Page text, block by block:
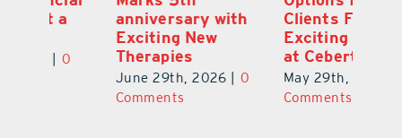
anniversary with
Exciting New
Therapies
June 29th, 2026 | 0
Comments
Clients Fuel
Exciting Moves
at Cebert Wealth
May 29th, 2026 | 0
Comments